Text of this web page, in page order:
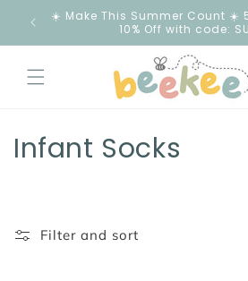
Skip to
content
☀️ Make This Summer Count ☀️
10% Off with code:
C
Infant Socks
Filter and sort